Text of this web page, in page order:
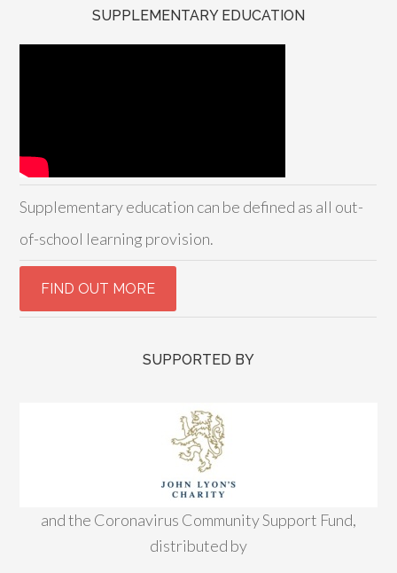
SUPPLEMENTARY EDUCATION
Supplementary education can be defined as all out-
of-school learning provision.
SUPPORTED BY
and the Coronavirus Community Support Fund,
distributed by